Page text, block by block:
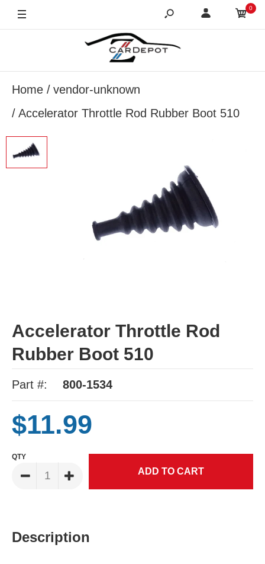
0
Home
vendor-unknown
Accelerator Throttle Rod Rubber Boot 510
Accelerator Throttle Rod
Rubber Boot 510
Part #: 800-1534
$11.99
QTY
Description